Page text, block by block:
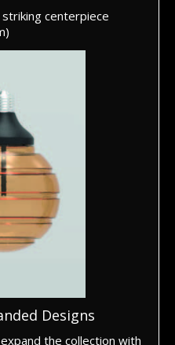
centerpiece
Designs
the collection with